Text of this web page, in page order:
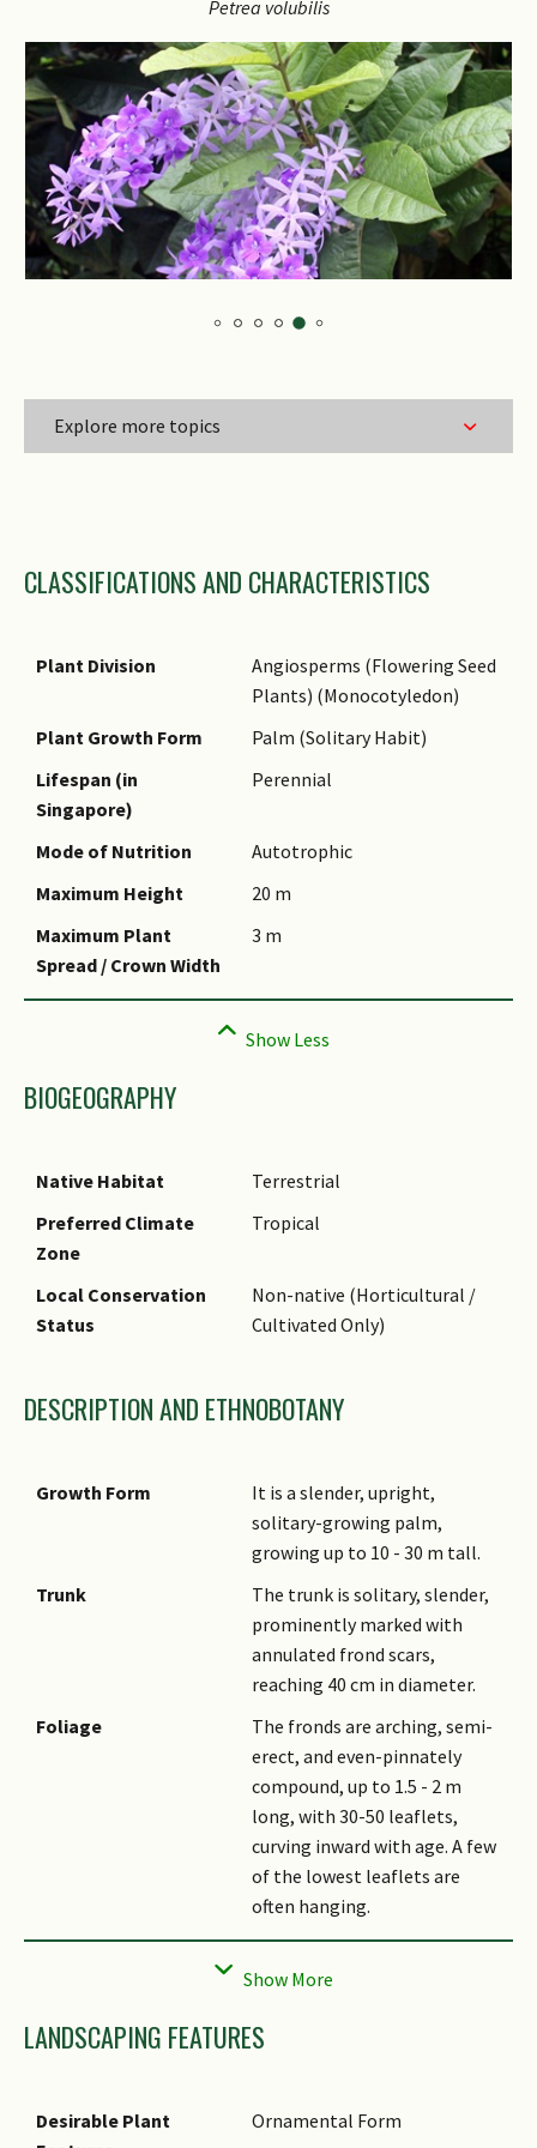
carousel
Explore more topics
Petrea volubilis
Genus Epithet
Name Authority
(botanical)
Synonyms
Common Names
Comments
Species Summary
CLASSIFICATIONS AND CHARACTERISTICS
Plant Division
Angiosperms (Flowering Seed
Plants) (Monocotyledon)
Plant Growth Form
Palm (Solitary Habit)
Lifespan (in
Singapore)
Perennial
Mode of Nutrition
Autotrophic
Maximum Height
20 m
Maximum Plant
Spread / Crown Width
3 m
BIOGEOGRAPHY
Native Habitat
Terrestrial
Preferred Climate
Zone
Tropical
Local Conservation
Status
Non-native (Horticultural /
Cultivated Only)
DESCRIPTION AND ETHNOBOTANY
Growth Form
It is a slender, upright,
solitary-growing palm,
growing up to 10 - 30 m tall.
Trunk
The trunk is solitary, slender,
prominently marked with
annulated frond scars,
reaching 40 cm in diameter.
Foliage
The fronds are arching, semi-
erect, and even-pinnately
compound, up to 1.5 - 2 m
long, with 30-50 leaflets,
curving inward with age. A few
of the lowest leaflets are
often hanging.
Crown Shaft
The crown shaft is green.
The inflorescence is a
growing up to 0.7 m long, with
flowers. It is infrafoliar,
LANDSCAPING FEATURES
Desirable Plant
Ornamental Form